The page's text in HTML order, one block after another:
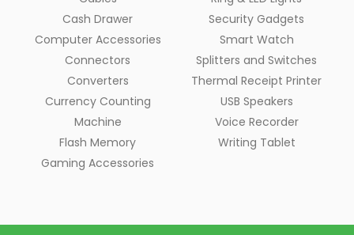
Cash Drawer
Computer Accessories
Connectors
Converters
Currency Counting
Machine
Flash Memory
Gaming Accessories
Security Gadgets
Smart Watch
Splitters and Switches
Thermal Receipt Printer
USB Speakers
Voice Recorder
Writing Tablet